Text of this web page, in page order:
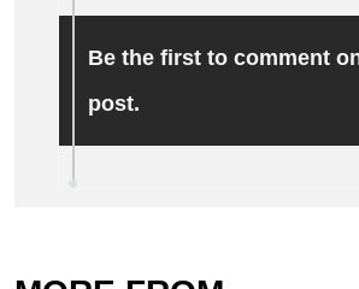
Be the first to comment
post.